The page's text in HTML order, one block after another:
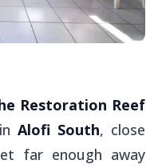
Restoration Reef
inAlofi South, close
far enough away